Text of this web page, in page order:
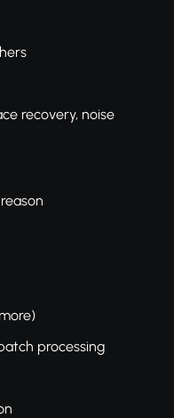
recovery, noise
processing